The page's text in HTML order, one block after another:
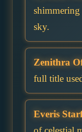
shimmering
sky.
Zenithra
full title
Everis